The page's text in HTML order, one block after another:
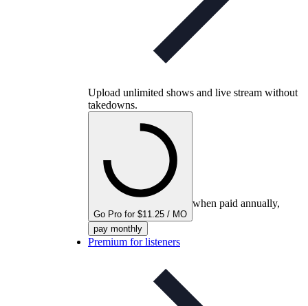
Upload unlimited shows and live stream without
takedowns.
Go Pro for $11.25 / MO
when paid annually,
pay monthly
Premium for listeners